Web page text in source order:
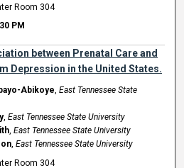
Room 304
PM
between Prenatal Care and
Depression in the United States.
Abikoye,East Tennessee State
,East Tennessee State University
,East Tennessee State University
,East Tennessee State University
Room 304